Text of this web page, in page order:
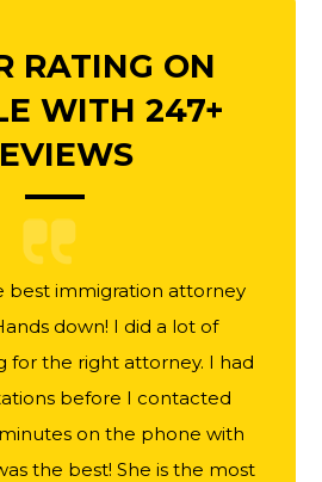
RATING ON
WITH 247+
best immigration attorney
down! I did a lot of
for the right attorney. I had
before I contacted
on the phone with
the best! She is the most